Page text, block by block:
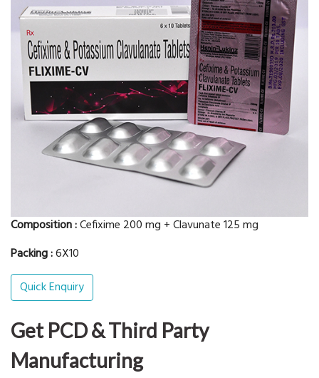
Composition :Cefixime 200 mg + Clavunate 125 mg
Packing :6X10
Quick Enquiry
Get PCD & Third Party
Manufacturing